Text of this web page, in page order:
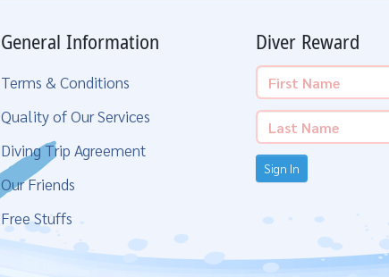
General Information
Terms & Conditions
Quality of Our Services
Diving Trip Agreement
Our Friends
Free Stuffs
Diver Reward
Sign In